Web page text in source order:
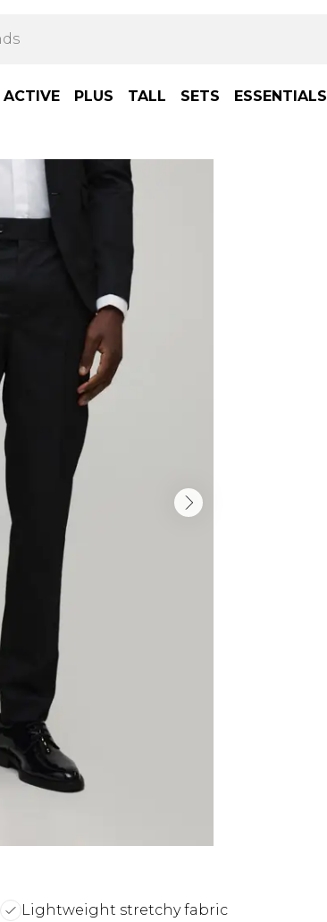
ACTIVE PLUS TALL SETS ESSENTIALS
Lightweight stretchy fabric